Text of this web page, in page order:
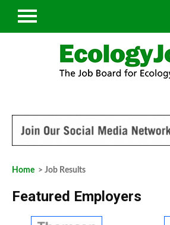
Home > Job Results
Featured Employers